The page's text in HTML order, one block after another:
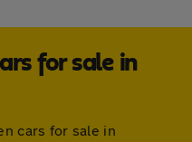
for sale in
cars for sale in